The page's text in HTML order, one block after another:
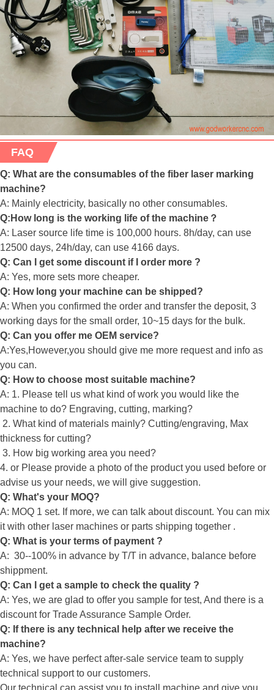
FAQ
Q: What are the consumables of the fiber laser marking
machine?
A: Mainly electricity, basically no other consumables.
Q:How long is the working life of the machine？
A: Laser source life time is 100,000 hours. 8h/day, can use
12500 days, 24h/day, can use 4166 days.
Q: Can I get some discount if I order more ?
A: Yes, more sets more cheaper.
Q: How long your machine can be shipped?
A: When you confirmed the order and transfer the deposit, 3
working days for the small order, 10~15 days for the bulk.
Q: Can you offer me OEM service?
A:Yes,However,you should give me more request and info as
you can.
Q: How to choose most suitable machine?
A: 1. Please tell us what kind of work you would like the
machine to do? Engraving, cutting, marking?
2. What kind of materials mainly? Cutting/engraving, Max
thickness for cutting?
3. How big working area you need?
4. or Please provide a photo of the product you used before or
advise us your needs, we will give suggestion.
Q: What's your MOQ?
A: MOQ 1 set. If more, we can talk about discount. You can mix
it with other laser machines or parts shipping together .
Q: What is your terms of payment ?
A: 30--100% in advance by T/T in advance, balance before
shippment.
Q: Can I get a sample to check the quality ?
A: Yes, we are glad to offer you sample for test, And there is a
discount for Trade Assurance Sample Order.
Q: If there is any technical help after we receive the
machine?
A: Yes, we have perfect after-sale service team to supply
technical support to our customers.
Our technical can assist you to install machine and give you